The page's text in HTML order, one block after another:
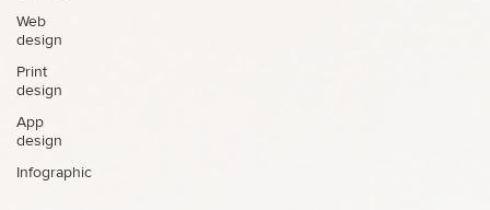
Web
design
Print
design
App
design
Infographic